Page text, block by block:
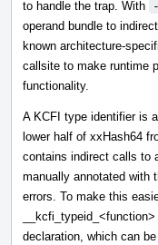
to handle the trap. With
operand bundle to
known architecture-
callsite to make runtime
functionality.
A KCFI type identifier is
lower half of xxHash64
contains indirect calls to
manually annotated with
errors. To make this
declaration, which can